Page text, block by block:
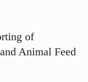
of
Animal Feed